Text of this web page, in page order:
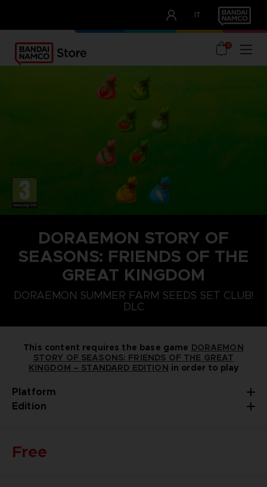
IT
OUR ADVANTAGES
0
DORAEMON STORY OF
SEASONS: FRIENDS OF THE
GREAT KINGDOM
DORAEMON SUMMER FARM SEEDS SET CLUB!
DLC
This content requires the base game DORAEMON
STORY OF SEASONS: FRIENDS OF THE GREAT
KINGDOM – STANDARD EDITION in order to play
Platform
PLAYSTATION 5 NINTENDO SWITCH
Edition
DORAEMON SUMMER FARM SEEDS SET
Free